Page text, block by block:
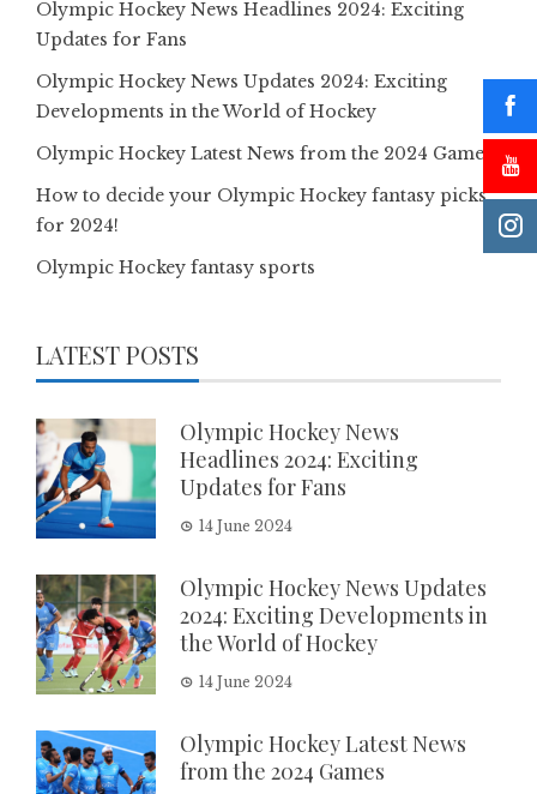
Olympic Hockey News Headlines 2024: Exciting
Updates for Fans
Olympic Hockey News Updates 2024: Exciting
Developments in the World of Hockey
Olympic Hockey Latest News from the 2024 Games
How to decide your Olympic Hockey fantasy picks
for 2024!
Olympic Hockey fantasy sports
LATEST POSTS
Olympic Hockey News
Headlines 2024: Exciting
Updates for Fans
14 June 2024
Olympic Hockey News Updates
2024: Exciting Developments in
the World of Hockey
14 June 2024
Olympic Hockey Latest News
from the 2024 Games